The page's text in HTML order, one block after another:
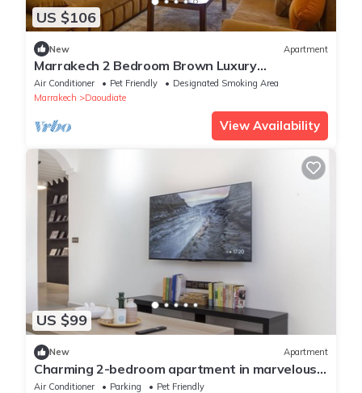
US $106
New Apartment
Marrakech 2 Bedroom Brown Luxury
Apartment
Air Conditioner Pet Friendly
Designated Smoking Area
Marrakech
Daoudiate
View Availability
US $99
New Apartment
Charming 2-bedroom apartment in marvelous
Majorelle with AC
Air Conditioner Parking
Pet Friendly